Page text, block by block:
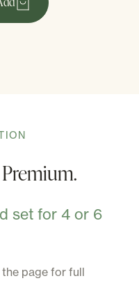
set for 4 or 6
page for full